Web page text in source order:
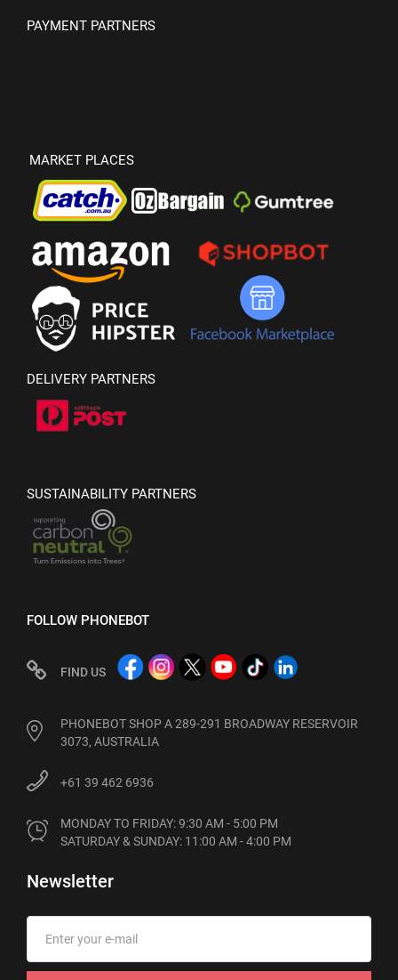
PAYMENT PARTNERS
MARKET PLACES
DELIVERY PARTNERS
SUSTAINABILITY PARTNERS
FOLLOW PHONEBOT
FIND US
PHONEBOT SHOP A 289-291 BROADWAY RESERVOIR
3073, AUSTRALIA
+61 39 462 6936
MONDAY TO FRIDAY: 9:30 AM - 5:00 PM
SATURDAY & SUNDAY: 11:00 AM - 4:00 PM
Newsletter